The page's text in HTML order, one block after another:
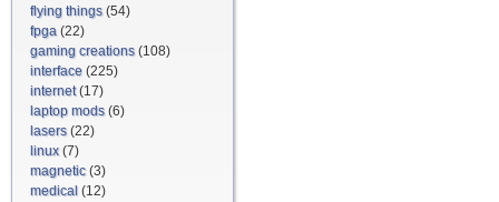
flying things(54)
fpga (22)
gaming creations(108)
interface (225)
internet(17)
laptop mods(6)
lasers(22)
linux(7)
magnetic(3)
medical (12)